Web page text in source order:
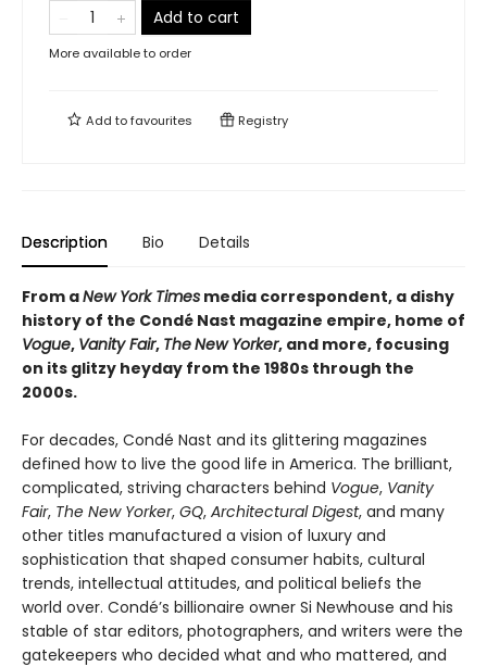
Add to cart
More available to order
Add tofavourites Registry
Description Bio Details
From aNew York Times media correspondent, a dishy
history of the Condé Nast magazine empire, home of
Vogue, Vanity Fair, TheNew Yorker, and more, focusing
on its glitzy heyday from the 1980s through the
2000s.
For decades, Condé Nast and its glittering magazines
defined how to live the good life in America. The brilliant,
complicated, striving characters behind Vogue, Vanity
Fair, The New Yorker, GQ, Architectural Digest, and many
other titles manufactured a vision of luxury and
sophistication that shaped consumer habits, cultural
trends, intellectual attitudes, and political beliefs the
world over. Condé’s billionaire owner Si Newhouse and his
stable of star editors, photographers, and writers were the
gatekeepers who decided what and who mattered, and